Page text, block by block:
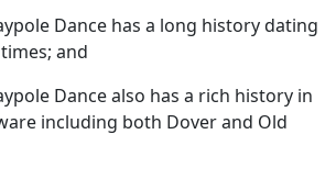
Dance has a long history dating
and
Dance also has a rich history in
including both Dover and Old